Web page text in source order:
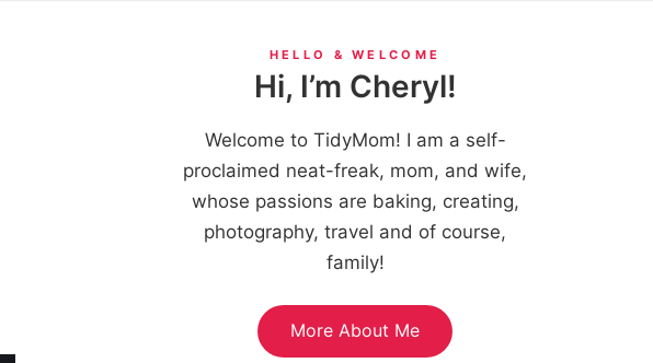
HELLO & WELCOME
Hi, I’m Cheryl!
Welcome to TidyMom! I am a self-
proclaimed neat-freak, mom, and wife,
whose passions are baking, creating,
photography, travel and of course,
family!
More About Me